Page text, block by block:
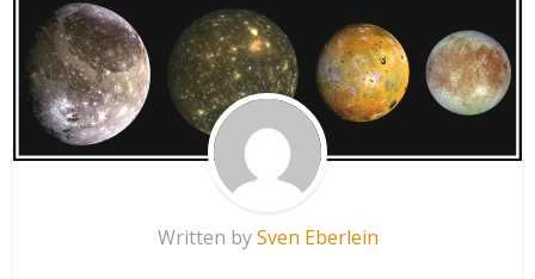
Written bySven Eberlein